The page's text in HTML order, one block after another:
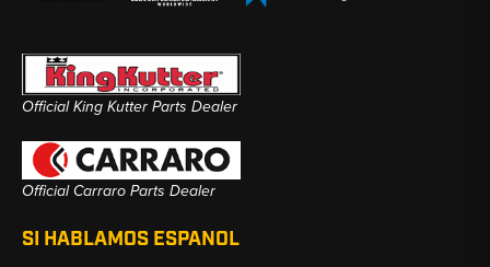
Official King Kutter Parts Dealer
Official Carraro Parts Dealer
SI HABLAMOS ESPANOL